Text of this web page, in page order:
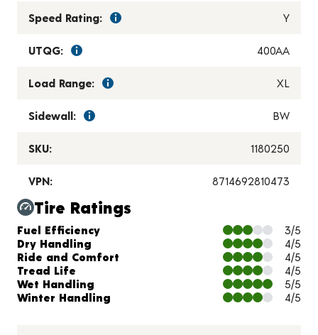
Speed Rating: Y
UTQG: 400AA
Load Range: XL
Sidewall: BW
SKU: 1180250
VPN: 8714692810473
Tire Ratings
Charts and Description
Fuel Efficiency
3/5
Dry Handling
4/5
Ride and Comfort
4/5
Tread Life
4/5
Wet Handling
5/5
Winter Handling
4/5